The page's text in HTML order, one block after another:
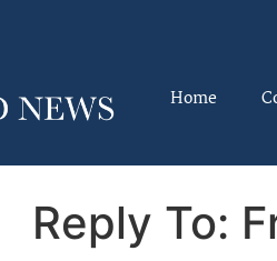
Home
Reply To: